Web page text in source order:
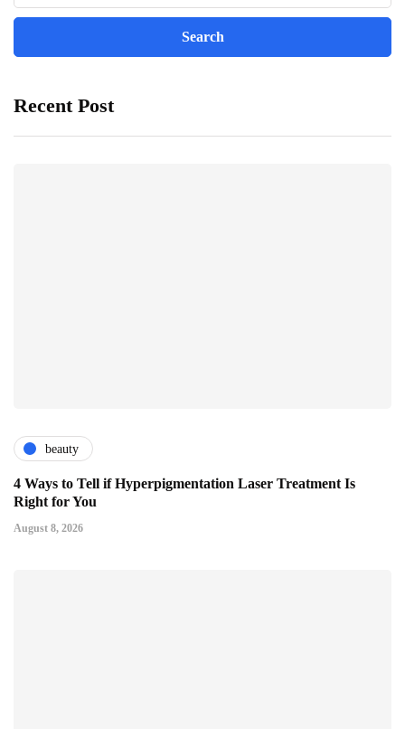
Recent Post
beauty
4 Ways to Tell if Hyperpigmentation Laser Treatment Is
Right for You
August 8, 2026